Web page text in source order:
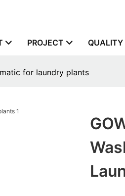
PROJECT QUALITY
for laundry plants